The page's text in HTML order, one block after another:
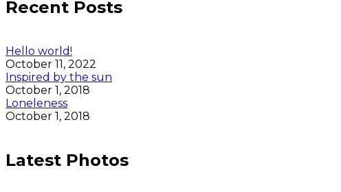
Recent Posts
Hello world!
October 11, 2022
Inspired by the sun
October 1, 2018
Loneleness
October 1, 2018
Latest Photos